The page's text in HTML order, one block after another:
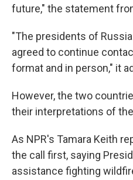
future," the statement
"The presidents of
agreed to continue
format and in person," it
However, the two
their interpretations of
As NPR's Tamara Keith
the call first, saying
assistance fighting